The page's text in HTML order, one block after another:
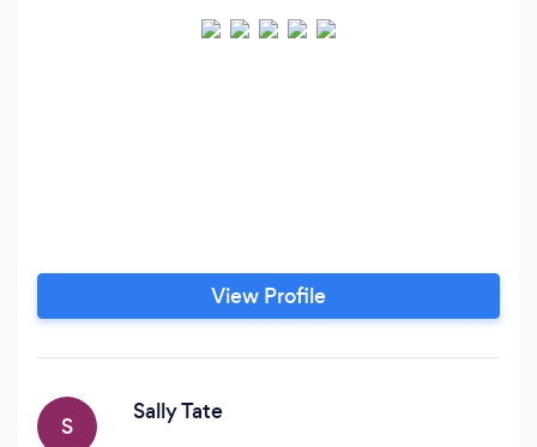
View Profile
S
Sally Tate